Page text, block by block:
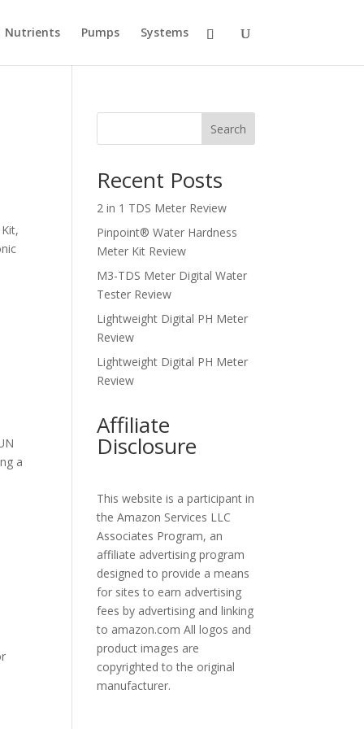
Nutrients Pumps Systems
a
Search
Recent Posts
2 in 1 TDS Meter Review
Pinpoint® Water Hardness
Meter Kit Review
M3-TDS Meter Digital Water
Tester Review
Lightweight Digital PH Meter
Review
Lightweight Digital PH Meter
Review
Affiliate
Disclosure
This website is a participant in
the Amazon Services LLC
Associates Program, an
affiliate advertising program
designed to provide a means
for sites to earn advertising
fees by advertising and linking
to amazon.com All logos and
product images are
copyrighted to the original
manufacturer.